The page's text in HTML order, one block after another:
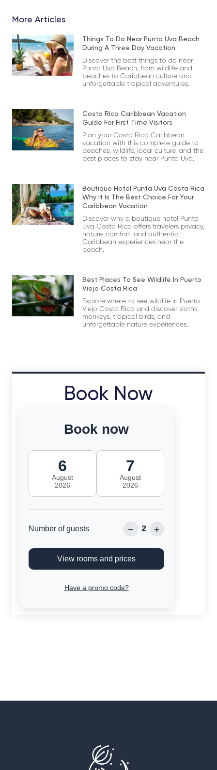
More Articles
Things To Do Near Punta Uva Beach
During A Three Day Vacation
Discover the best things to do near
Punta Uva Beach, from wildlife and
beaches to Caribbean culture and
unforgettable tropical adventures.
Costa Rica Caribbean Vacation
Guide For First Time Visitors
Plan your Costa Rica Caribbean
vacation with this complete guide to
beaches, wildlife, local culture, and the
best places to stay near Punta Uva.
Boutique Hotel Punta Uva Costa Rica
Why It Is The Best Choice For Your
Caribbean Vacation
Discover why a boutique hotel Punta
Uva Costa Rica offers travelers privacy,
nature, comfort, and authentic
Caribbean experiences near the
beach.
Best Places To See Wildlife In Puerto
Viejo Costa Rica
Explore where to see wildlife in Puerto
Viejo Costa Rica and discover sloths,
monkeys, tropical birds, and
unforgettable nature experiences.
Book Now
Book now
6
August
2026
7
August
2026
Number of guests − 2 +
View rooms and prices
Have a promo code?